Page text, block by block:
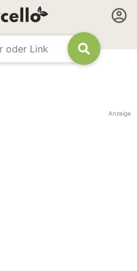
Anzeige